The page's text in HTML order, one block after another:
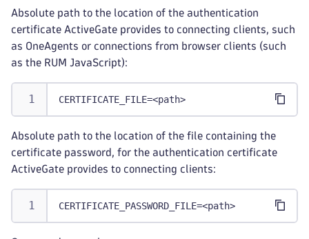
Absolute path to the location of the authentication
certificate ActiveGate provides to connecting clients, such
as OneAgents or connections from browser clients (such
as the RUM JavaScript):
CERTIFICATE_FILE=<path>
Absolute path to the location of the file containing the
certificate password, for the authentication certificate
ActiveGate provides to connecting clients:
CERTIFICATE_PASSWORD_FILE=<path>